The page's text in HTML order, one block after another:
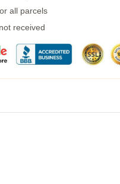
all parcels
received